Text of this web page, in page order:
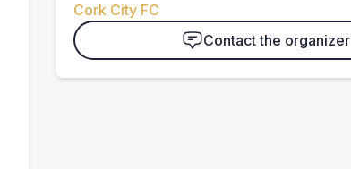
Cork City FC
Contact the organizer